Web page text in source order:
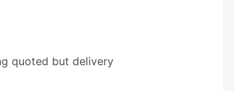
quoted but delivery